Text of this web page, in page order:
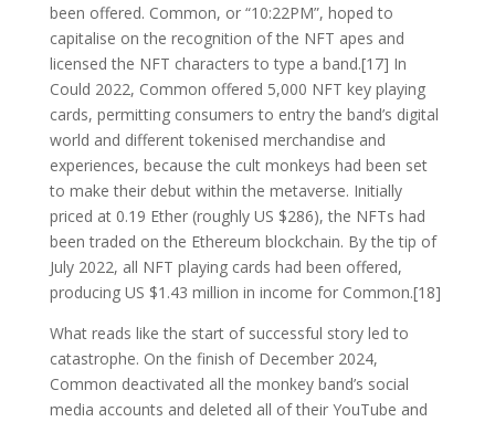
been offered. Common, or “10:22PM”, hoped to
capitalise on the recognition of the NFT apes and
licensed the NFT characters to type a band.[17] In
Could 2022, Common offered 5,000 NFT key playing
cards, permitting consumers to entry the band’s digital
world and different tokenised merchandise and
experiences, because the cult monkeys had been set
to make their debut within the metaverse. Initially
priced at 0.19 Ether (roughly US $286), the NFTs had
been traded on the Ethereum blockchain. By the tip of
July 2022, all NFT playing cards had been offered,
producing US $1.43 million in income for Common.[18]
What reads like the start of successful story led to
catastrophe. On the finish of December 2024,
Common deactivated all the monkey band’s social
media accounts and deleted all of their YouTube and